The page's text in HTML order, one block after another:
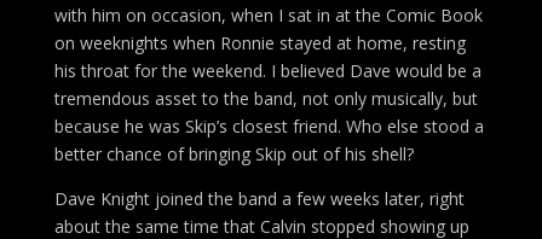
with him on occasion, when I sat in at the Comic Book
on weeknights when Ronnie stayed at home, resting
his throat for the weekend. I believed Dave would be a
tremendous asset to the band, not only musically, but
because he was Skip’s closest friend. Who else stood a
better chance of bringing Skip out of his shell?
Dave Knight joined the band a few weeks later, right
about the same time that Calvin stopped showing up